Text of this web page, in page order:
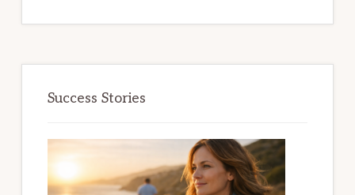
Success Stories